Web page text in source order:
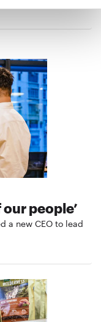
our people’
a new CEO to lead